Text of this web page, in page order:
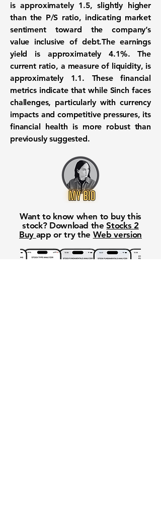
is approximately 1.5, slightly higher
than the P/S ratio, indicating market
sentiment toward the company’s
value inclusive of debt.The earnings
yield is approximately 4.1%. The
current ratio, a measure of liquidity, is
approximately 1.1. These financial
metrics indicate that while Sinch faces
challenges, particularly with currency
impacts and competitive pressures, its
financial health is more robust than
previously suggested.
Want to know when to buy this
stock? Download theStocks 2
Buy app or try the Web version